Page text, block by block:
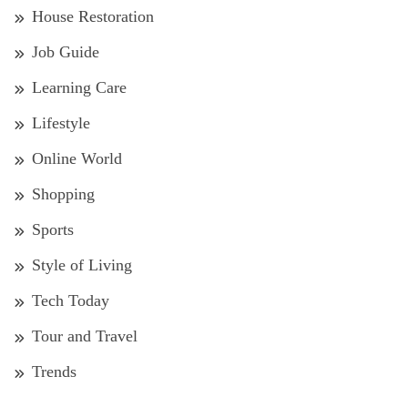
House Restoration
Job Guide
Learning Care
Lifestyle
Online World
Shopping
Sports
Style of Living
Tech Today
Tour and Travel
Trends